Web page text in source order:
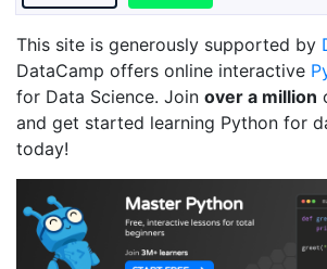
This site is generously supported by
DataCamp offers online interactive
for Data Science. Join over a million
and get started learning Python for
today!